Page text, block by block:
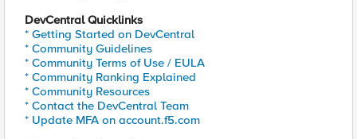
DevCentral Quicklinks
* Getting Started on DevCentral
* Community Guidelines
* Community Terms of Use / EULA
* Community Ranking Explained
* Community Resources
* Contact the DevCentral Team
* Update MFA on account.f5.com